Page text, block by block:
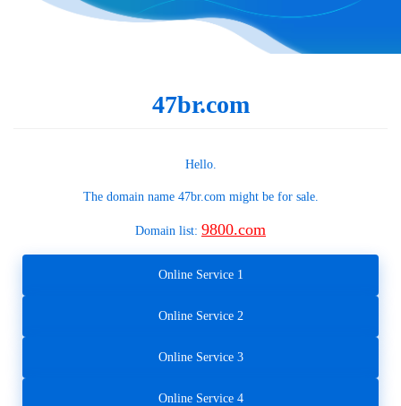
47br.com
Hello.
The domain name 47br.commight be for sale.
Domain list: 9800.com
Online Service 1
Online Service 2
Online Service 3
Online Service 4